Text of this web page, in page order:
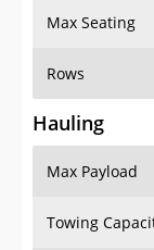
Max Seating
Rows
Hauling
Max Payload
Towing